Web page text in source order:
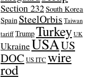
Section 232South Korea
Spain SteelOrbis Taiwan
tariffTrumpTurkeyUK
UkraineUSAUS
DOC US ITC wire
rod